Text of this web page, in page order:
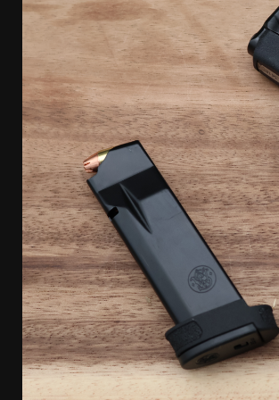
[ April 7, 2026 ]
[ January 27, 2026 ]
[ January 6, 2026 ] Staff
[ August 4, 2026 ] I Don’t